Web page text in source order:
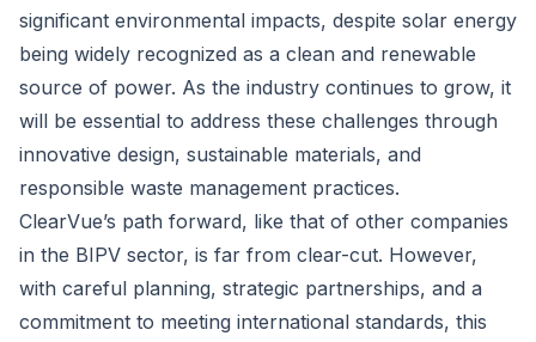
significant environmental impacts, despite solar energy
being widely recognized as a clean and renewable
source of power. As the industry continues to grow, it
will be essential to address these challenges through
innovative design, sustainable materials, and
responsible waste management practices.
ClearVue’s path forward, like that of other companies
in the BIPV sector, is far from clear-cut. However,
with careful planning, strategic partnerships, and a
commitment to meeting international standards, this